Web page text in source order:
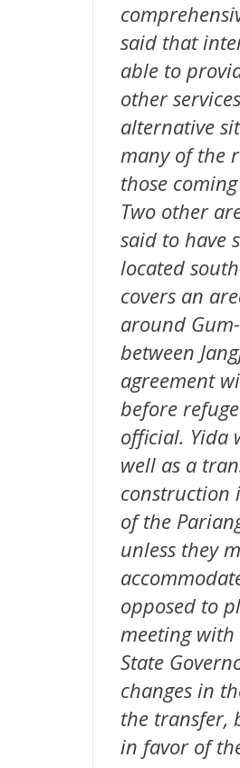
said that
able to
other
alternative
many of the
those
Two other
said to have
located
covers an
around
between
agreement
before
official. Yida
well as a
construction
of the
unless they
opposed to
meeting with
State
changes in
the transfer,
in favor of